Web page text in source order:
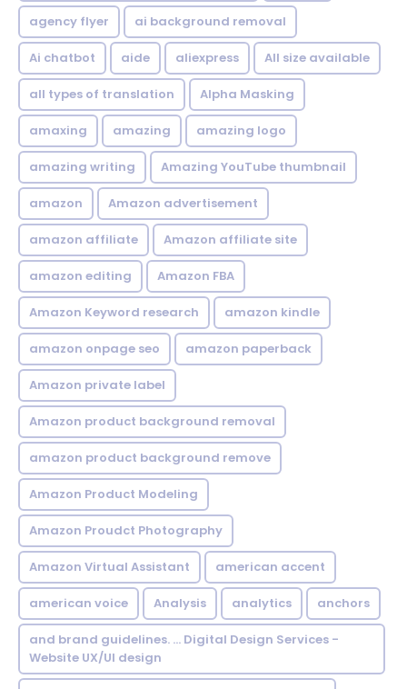
agency flyer ai background removal
Ai chatbot aide aliexpress All size available
all types of translation Alpha Masking
amaxing amazing amazing logo
amazing writing Amazing YouTube thumbnail
amazon Amazon advertisement
amazon affiliate Amazon affiliate site
amazon editing Amazon FBA
Amazon Keyword research amazon kindle
amazon onpage seo amazon paperback
Amazon private label
Amazon product background removal
amazon product background remove
Amazon Product Modeling
Amazon Proudct Photography
Amazon Virtual Assistant american accent
american voice Analysis analytics anchors
and brand guidelines. ... Digital Design Services -
Website UX/UI design